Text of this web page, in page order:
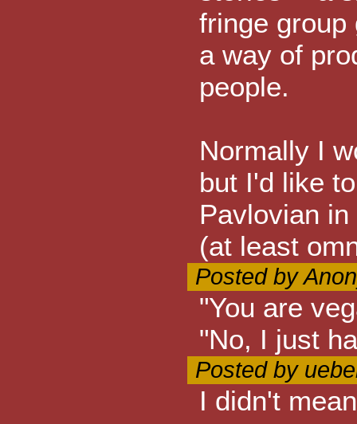
fringe group
a way of
people.
Normally I
but I'd like
Pavlovian
(at least
Posted by
"You are
"No, I just
Posted by
I didn't